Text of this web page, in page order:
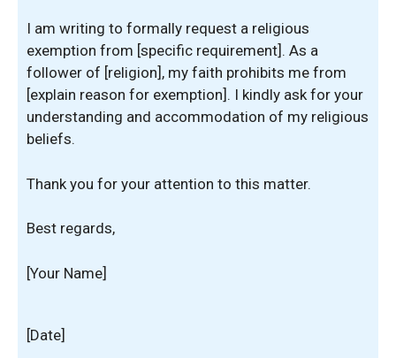
I am writing to formally request a religious
exemption from [specific requirement]. As a
follower of [religion], my faith prohibits me from
[explain reason for exemption]. I kindly ask for your
understanding and accommodation of my religious
beliefs.
Thank you for your attention to this matter.
Best regards,
[Your Name]
[Date]